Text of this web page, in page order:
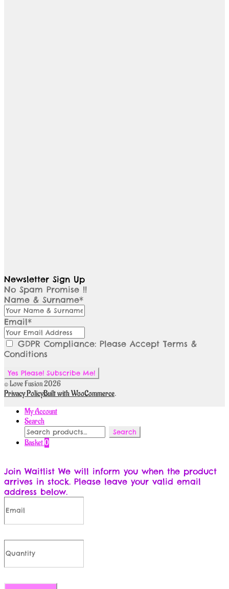
Newsletter Sign Up
No Spam Promise !!
Name & Surname*
Email*
GDPR Compliance: Please Accept Terms &
Conditions
© Love Fusion 2026
Privacy PolicyBuilt with WooCommerce.
My Account
Search
Search
for:
Search
Basket0
Join Waitlist We will inform you when the product
arrives in stock. Please leave your valid email
address below.